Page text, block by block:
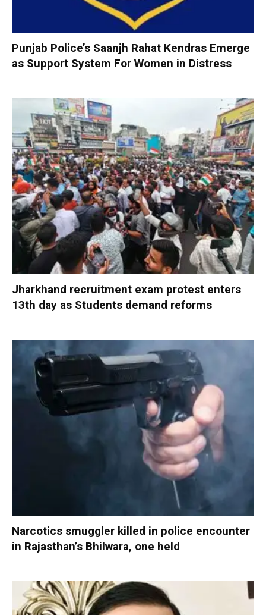
Punjab Police’s Saanjh Rahat Kendras Emerge
as Support System For Women in Distress
Jharkhand recruitment exam protest enters
13th day as Students demand reforms
Narcotics smuggler killed in police encounter
in Rajasthan’s Bhilwara, one held